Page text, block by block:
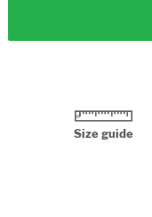
Size guide